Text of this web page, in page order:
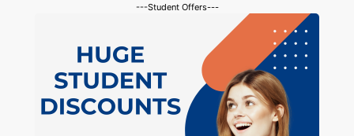
---Student Offers---